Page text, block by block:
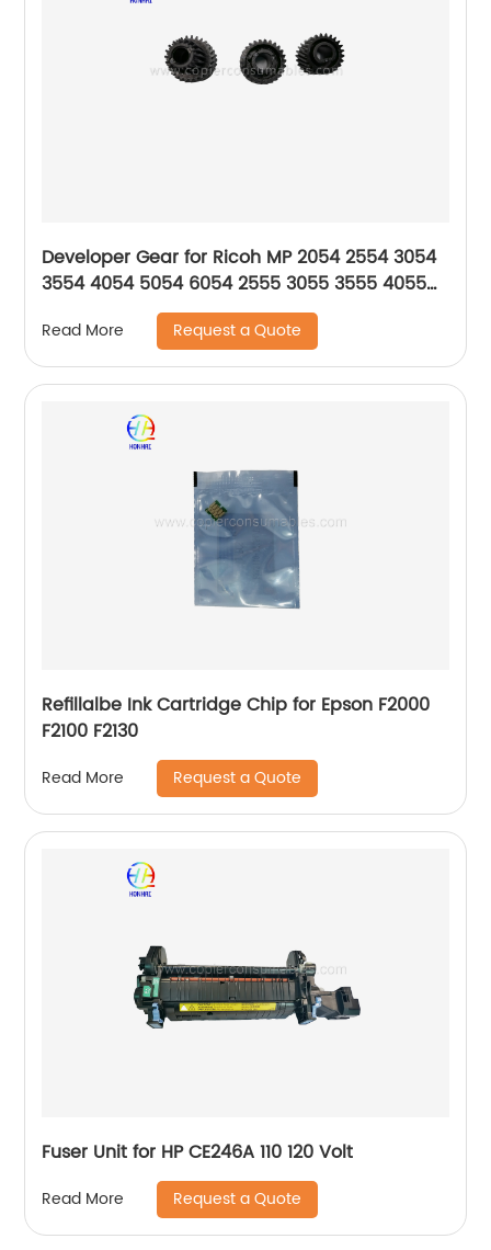
Developer Gear for Ricoh MP 2054 2554 3054
3554 4054 5054 6054 2555 3055 3555 4055
5055 6055 SP
Read More Request a Quote
Refillalbe Ink Cartridge Chip for Epson F2000
F2100 F2130
Read More Request a Quote
Fuser Unit for HP CE246A 110 120 Volt
Read More Request a Quote